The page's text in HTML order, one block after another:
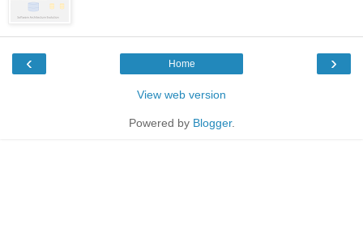
‹ ›
Home
View web version
Powered by Blogger.